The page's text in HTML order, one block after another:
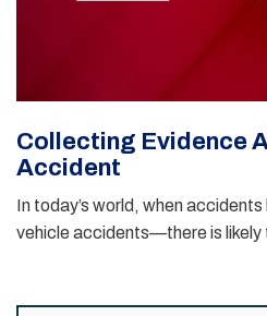
Collecting Evidence
Accident
In today’s world, when
vehicle accidents—there is likely